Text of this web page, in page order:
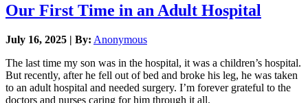
Our First Time in an Adult Hospital
July 16, 2025 | By: Anonymous
The last time my son was in the hospital, it was a children’s hospital.
But recently, after he fell out of bed and broke his leg, he was taken
to an adult hospital and needed surgery. I’m forever grateful to the
doctors and nurses caring for him through it all.